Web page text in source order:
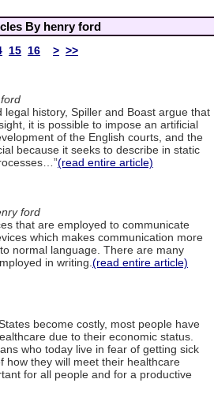
By henry ford
15 16 > >>
legal history, Spiller and Boast argue that
it is possible to impose an artificial
of the English courts, and the
because it seeks to describe in static
(read entire article)
ford
that are employed to communicate
which makes communication more
normal language. There are many
in writing. (read entire article)
become costly, most people have
due to their economic status.
who today live in fear of getting sick
how they will meet their healthcare
for all people and for a productive